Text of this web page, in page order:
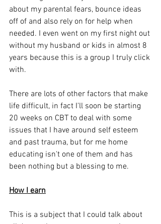
about my parental fears, bounce ideas
off of and also rely on for help when
needed. I even went on my first night out
without my husband or kids in almost 8
years because this is a group I truly click
with.
There are lots of other factors that make
life difficult, in fact I'll soon be starting
20 weeks on CBT to deal with some
issues that I have around self esteem
and past trauma, but for me home
educating isn't one of them and has
been nothing but a blessing to me.
How I earn
This is a subject that I could talk about